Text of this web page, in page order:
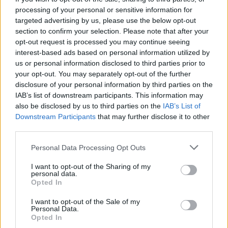
processing of your personal or sensitive information for
targeted advertising by us, please use the below opt-out
section to confirm your selection. Please note that after your
opt-out request is processed you may continue seeing
interest-based ads based on personal information utilized by
us or personal information disclosed to third parties prior to
your opt-out. You may separately opt-out of the further
disclosure of your personal information by third parties on the
IAB’s list of downstream participants. This information may
also be disclosed by us to third parties on the IAB’s List of
Downstream Participants that may further disclose it to other
Personal Data Processing Opt Outs
I want to opt-out of the Sharing of my
personal data.
Opted In
I want to opt-out of the Sale of my
Personal Data.
Opted In
Going back to boozy basics; the house Negroni will be
options including a martini, Manhattan, old-fashioned,
margarita and a clover club, as well as favourite Italian
spritzes and some delicious non-alcoholic alternatives.
RelatedPosts